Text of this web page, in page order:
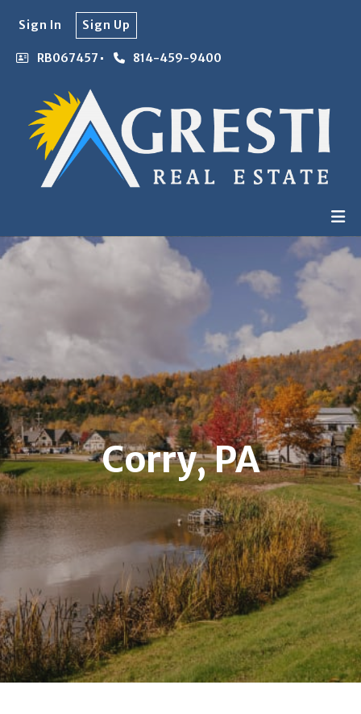
RB067457 814-459-9400
Sign In Sign Up
Corry, PA